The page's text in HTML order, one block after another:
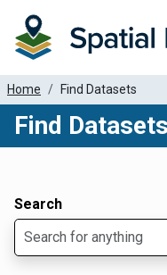
Home Find Datasets
Find Datasets
Search